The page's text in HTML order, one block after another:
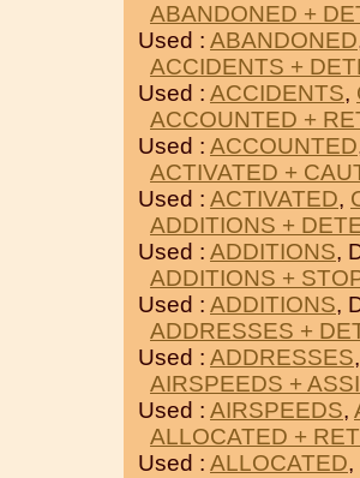
ABANDONED +
Used : ABANDONED
ACCIDENTS +
Used : ACCIDENTS,
ACCOUNTED +
Used : ACCOUNTED
ACTIVATED +
Used : ACTIVATED,
ADDITIONS +
Used : ADDITIONS,
ADDITIONS +
Used : ADDITIONS,
ADDRESSES +
Used : ADDRESSES
AIRSPEEDS +
Used : AIRSPEEDS,
ALLOCATED +
Used : ALLOCATED,